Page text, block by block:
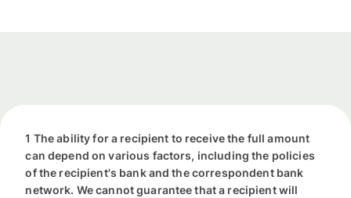
1 The ability for a recipient to receive the full amount
can depend on various factors, including the policies
of the recipient's bank and the correspondent bank
network. We cannot guarantee that a recipient will